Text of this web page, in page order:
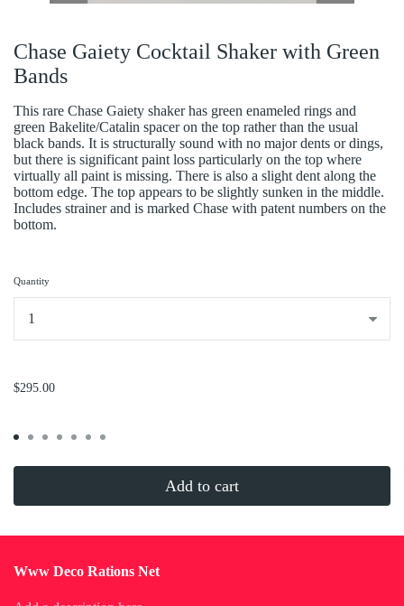
Chase Gaiety Cocktail Shaker with Green
Bands
This rare Chase Gaiety shaker has green enameled rings and
green Bakelite/Catalin spacer on the top rather than the usual
black bands. It is structurally sound with no major dents or dings,
but there is significant paint loss particularly on the top where
virtually all paint is missing. There is also a slight dent along the
bottom edge. The top appears to be slightly sunken in the middle.
Includes strainer and is marked Chase with patent numbers on the
bottom.
Quantity
$295.00
Add to cart
Www Deco Rations Net